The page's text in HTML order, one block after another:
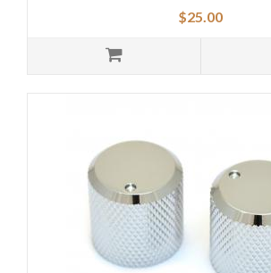
$25.00